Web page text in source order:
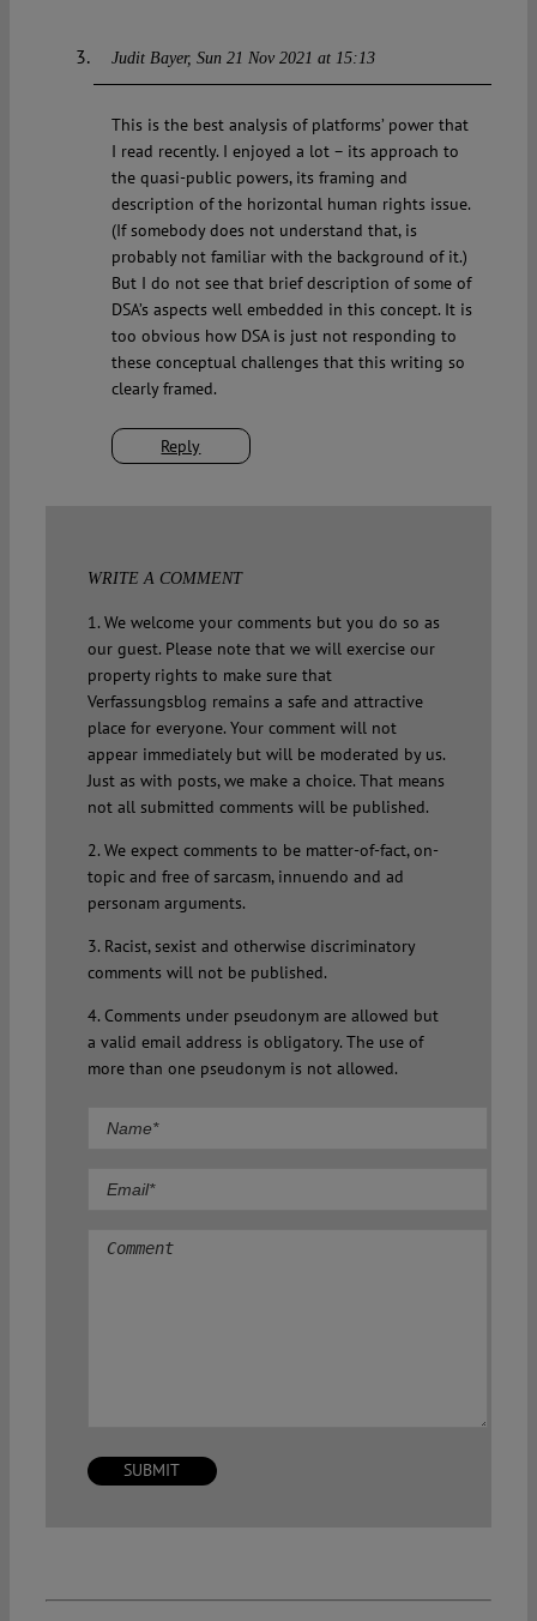
Judit Bayer Sun 21 Nov 2021 at 15:13
Reply
This is the best analysis of platforms’ power that
I read recently. I enjoyed a lot – its approach to
the quasi-public powers, its framing and
description of the horizontal human rights issue.
(If somebody does not understand that, is
probably not familiar with the background of it.)
But I do not see that brief description of some of
DSA’s aspects well embedded in this concept. It is
too obvious how DSA is just not responding to
these conceptual challenges that this writing so
clearly framed.
WRITE A COMMENT
1. We welcome your comments but you do so as
our guest. Please note that we will exercise our
property rights to make sure that
Verfassungsblog remains a safe and attractive
place for everyone. Your comment will not
appear immediately but will be moderated by us.
Just as with posts, we make a choice. That means
not all submitted comments will be published.
2. We expect comments to be matter-of-fact, on-
topic and free of sarcasm, innuendo and ad
personam arguments.
3. Racist, sexist and otherwise discriminatory
comments will not be published.
4. Comments under pseudonym are allowed but
a valid email address is obligatory. The use of
more than one pseudonym is not allowed.
Comment